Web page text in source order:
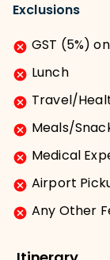
Exclusions
GST (5%)
Lunch
Travel/
Meals/
Medical
Airport
Any Other